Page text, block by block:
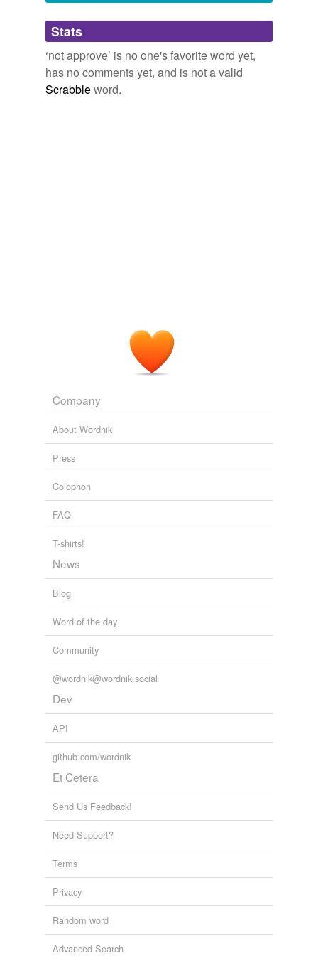
Adding tags is temporarily disabled while
we update our database.
Stats
‘not approve’ is no one's favorite word yet,
has no comments yet, and is not a valid
Scrabbleword.
Company
About Wordnik
Press
Colophon
FAQ
T-shirts!
News
Blog
Word of the day
Community
@wordnik@wordnik.social
Dev
API
github.com/wordnik
Et Cetera
Send Us Feedback!
Need Support?
Terms
Privacy
Random word
Advanced Search